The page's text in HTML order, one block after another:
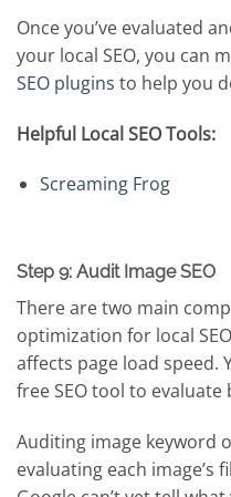
Once you’ve evaluated
your local SEO, you can
SEO plugins to help you
Helpful Local SEO Tools:
Screaming Frog
Step 9: Audit Image SEO
There are two main
optimization for local
affects page load speed.
free SEO tool to evaluate
Auditing image keyword
evaluating each image’s